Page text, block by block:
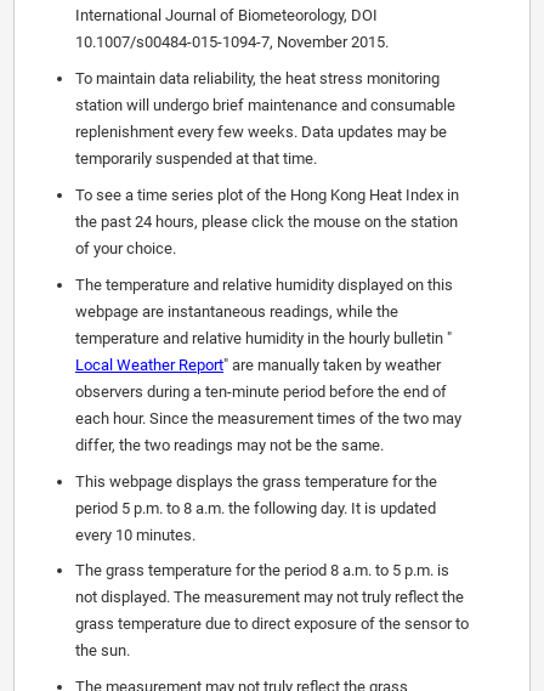
International Journal of Biometeorology, DOI
10.1007/s00484-015-1094-7, November 2015.
To maintain data reliability, the heat stress monitoring
station will undergo brief maintenance and consumable
replenishment every few weeks. Data updates may be
temporarily suspended at that time.
To see a time series plot of the Hong Kong Heat Index in
the past 24 hours, please click the mouse on the station
of your choice.
The temperature and relative humidity displayed on this
webpage are instantaneous readings, while the
temperature and relative humidity in the hourly bulletin "
Local Weather Report" are manually taken by weather
observers during a ten-minute period before the end of
each hour. Since the measurement times of the two may
differ, the two readings may not be the same.
This webpage displays the grass temperature for the
period 5 p.m. to 8 a.m. the following day. It is updated
every 10 minutes.
The grass temperature for the period 8 a.m. to 5 p.m. is
not displayed. The measurement may not truly reflect the
grass temperature due to direct exposure of the sensor to
the sun.
The measurement may not truly reflect the grass